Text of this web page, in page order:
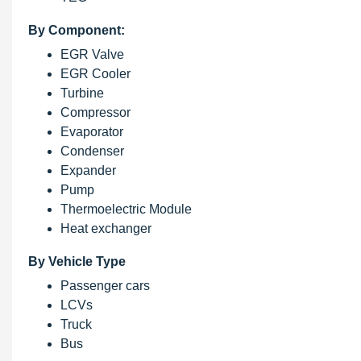
By Component:
EGR Valve
EGR Cooler
Turbine
Compressor
Evaporator
Condenser
Expander
Pump
Thermoelectric Module
Heat exchanger
By Vehicle Type
Passenger cars
LCVs
Truck
Bus